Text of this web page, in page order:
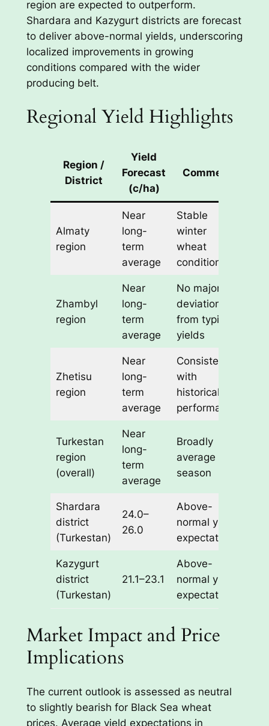
region are expected to outperform.
Shardara and Kazygurt districts are forecast
to deliver above-normal yields, underscoring
localized improvements in growing
conditions compared with the wider
producing belt.
Regional Yield Highlights
Region /
District
Yield
Forecast
(c/ha)
Comment
Almaty
region
Near
long-
term
average
Stable
winter
wheat
conditions
Zhambyl
region
Near
long-
term
average
No major
deviation
from typical
yields
Zhetisu
region
Near
long-
term
average
Consistent
with
historical
performance
Turkestan
region
(overall)
Near
long-
term
average
Broadly
average
season
Shardara
district
(Turkestan)
24.0–
26.0
Above-
normal yield
expectations
Kazygurt
district
(Turkestan)
21.1–23.1
Above-
normal yield
expectations
Market Impact and Price
Implications
The current outlook is assessed as neutral
to slightly bearish for Black Sea wheat
prices. Average yield expectations in